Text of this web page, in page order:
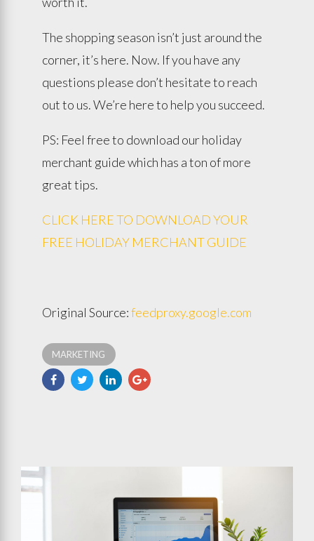
The shopping season isn’t just around the
corner, it’s here. Now. If you have any
questions please don’t hesitate to reach
out to us. We’re here to help you succeed.
PS: Feel free to download our holiday
merchant guide which has a ton of more
great tips.
CLICK HERE TO DOWNLOAD YOUR
FREE HOLIDAY MERCHANT GUIDE
Original Source:feedproxy.google.com
MARKETING